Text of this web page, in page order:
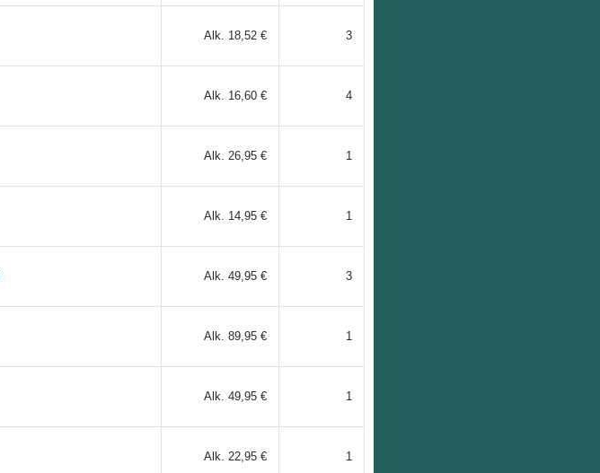
Alk. 18,52 € 3
Alk. 16,60 € 4
Alk. 26,95 € 1
Alk. 14,95 € 1
Alk. 49,95 € 3
Alk. 89,95 € 1
Alk. 49,95 € 1
Alk. 22,95 € 1